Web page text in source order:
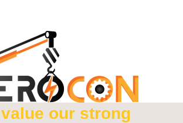
our strong